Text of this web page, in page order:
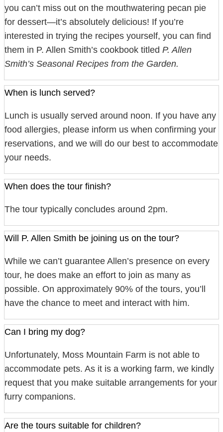
you can’t miss out on the mouthwatering pecan pie
for dessert—it’s absolutely delicious! If you’re
interested in trying the recipes yourself, you can find
them in P. Allen Smith’s cookbook titled P. Allen
Smith’s Seasonal Recipes from the Garden.
When is lunch served?
Lunch is usually served around noon. If you have any
food allergies, please inform us when confirming your
reservations, and we will do our best to accommodate
your needs.
When does the tour finish?
The tour typically concludes around 2pm.
Will P. Allen Smith be joining us on the tour?
While we can’t guarantee Allen’s presence on every
tour, he does make an effort to join as many as
possible. On approximately 90% of the tours, you’ll
have the chance to meet and interact with him.
Can I bring my dog?
Unfortunately, Moss Mountain Farm is not able to
accommodate pets. As it is a working farm, we kindly
request that you make suitable arrangements for your
furry companions.
Are the tours suitable for children?